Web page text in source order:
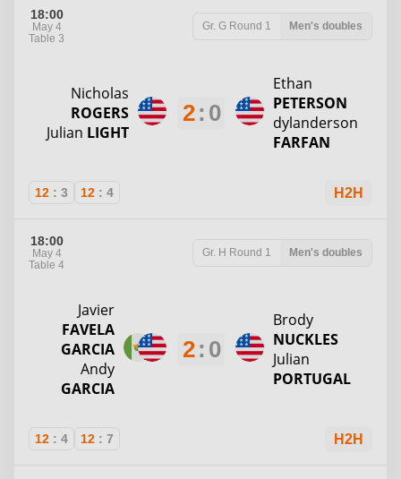
18:00
May 4
Table 3
Gr. G Round 1 Men's doubles
Nicholas
ROGERS
Julian LIGHT
2: 0
Ethan
PETERSON
dylanderson
FARFAN
12 : 3 12 : 4 H2H
18:00
May 4
Table 4
Gr. H Round 1 Men's doubles
Javier
FAVELA
GARCIA
Andy
GARCIA
2: 0
Brody
NUCKLES
Julian
PORTUGAL
12 : 4 12 : 7 H2H